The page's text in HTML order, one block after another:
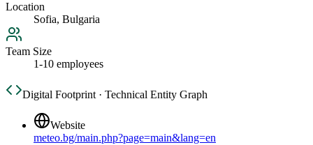
Location
Sofia, Bulgaria
Team Size
1-10 employees
Digital Footprint · Technical Entity Graph
Website
meteo.bg/main.php?page=main&lang=en